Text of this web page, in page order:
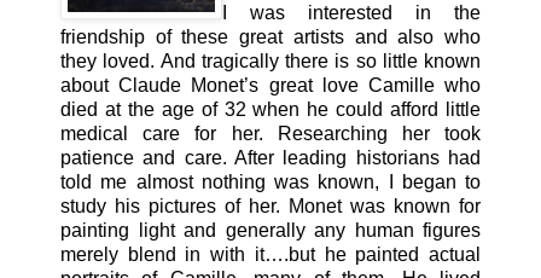
I was interested in the
friendship of these great artists and also who
they loved. And tragically there is so little known
about Claude Monet’s great love Camille who
died at the age of 32 when he could afford little
medical care for her. Researching her took
patience and care. After leading historians had
told me almost nothing was known, I began to
study his pictures of her. Monet was known for
painting light and generally any human figures
merely blend in with it….but he painted actual